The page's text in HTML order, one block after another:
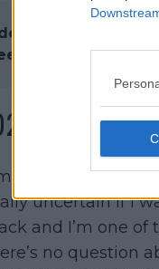
drug" says
on ATP Tour
"a
back after
uncertain if I
and I’m one
no question